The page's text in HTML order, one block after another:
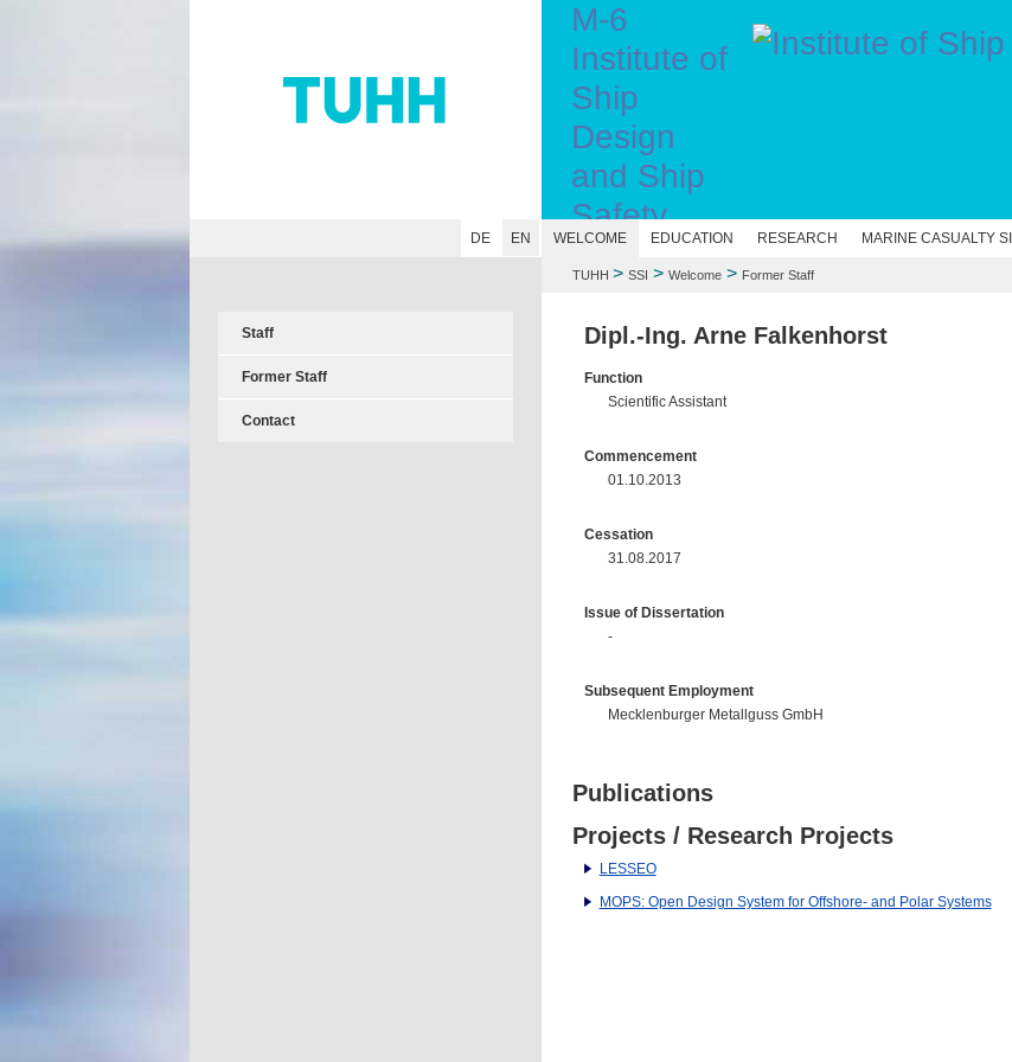
M-6
Institute of
Ship
Design
and Ship
Safety
DE EN WELCOME EDUCATION RESEARCH MARINE CASUALTY
TUHH > SSI > Welcome> Former Staff
Dipl.-Ing. Arne Falkenhorst
Function
Scientific Assistant
Commencement
01.10.2013
Cessation
31.08.2017
Issue of Dissertation
-
Subsequent Employment
Mecklenburger Metallguss GmbH
Publications
Projects / Research Projects
LESSEO
MOPS: Open Design System for Offshore- and Polar Systems
Staff
Former Staff
Contact